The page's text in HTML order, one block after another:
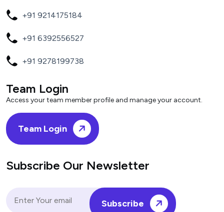
+91 9214175184
+91 6392556527
+91 9278199738
Team Login
Access your team member profile and manage your account.
Team Login
Subscribe Our Newsletter
Subscribe